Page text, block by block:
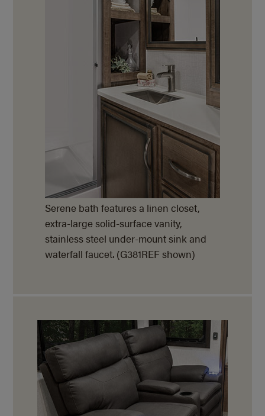
Serene bath features a linen closet,
extra-large solid-surface vanity,
stainless steel under-mount sink and
waterfall faucet. (G381REF shown)